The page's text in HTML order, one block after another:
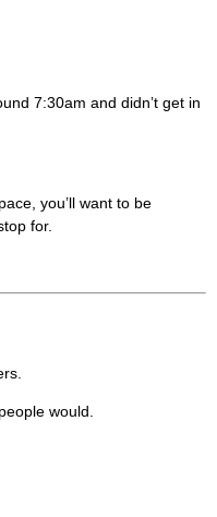
7:30am and didn’t get in
you’ll want to be
for.
would.